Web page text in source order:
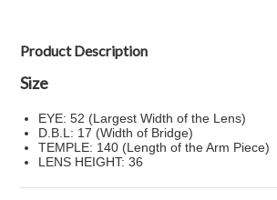
Product Description
Size
EYE: 52 (Largest Width of the Lens)
D.B.L: 17 (Width of Bridge)
TEMPLE: 140 (Length of the Arm Piece)
LENS HEIGHT: 36